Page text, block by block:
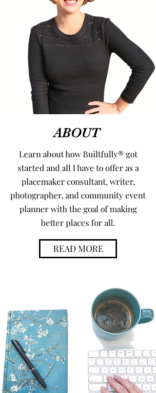
ABOUT
Learn about how Builtfully® got
started and all I have to offer as a
placemaker consultant, writer,
photographer, and community event
planner with the goal of making
better places for all.
READ MORE